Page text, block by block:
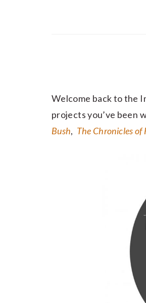
Welcome back to the
projects you’ve been
Bush, The Chronicles of